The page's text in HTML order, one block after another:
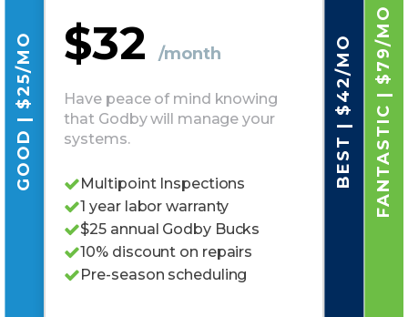
GOOD | $25/MO $32/month
Have peace of mind knowing
that Godby will manage your
systems.
Multipoint Inspections
1 year labor warranty
$25 annual Godby Bucks
10% discount on repairs
Pre-season scheduling
BEST | $42/MOFANTASTIC | $79/MO